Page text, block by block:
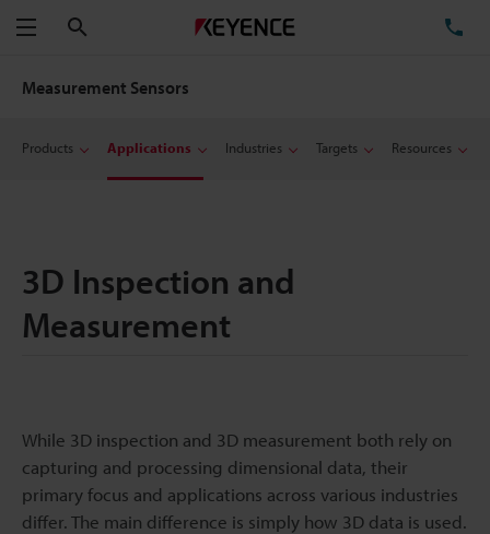
Menu
Measurement Sensors
Products Applications Industries Targets Resources
3D Inspection and
Measurement
While 3D inspection and 3D measurement both rely on
capturing and processing dimensional data, their
primary focus and applications across various industries
differ. The main difference is simply how 3D data is used.